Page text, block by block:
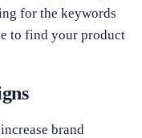
for the keywords
to find your product
brand